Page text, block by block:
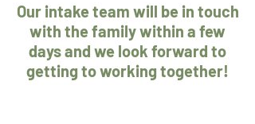
Our intake team will be in touch
with the family within a few
days and we look forward to
getting to working together!